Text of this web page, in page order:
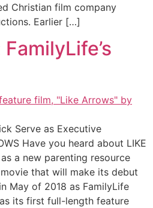
Christian film company
Earlier […]
Serve as Executive
Have you heard about LIKE
a new parenting resource
that will make its debut
May of 2018 as FamilyLife
as its first full-length feature